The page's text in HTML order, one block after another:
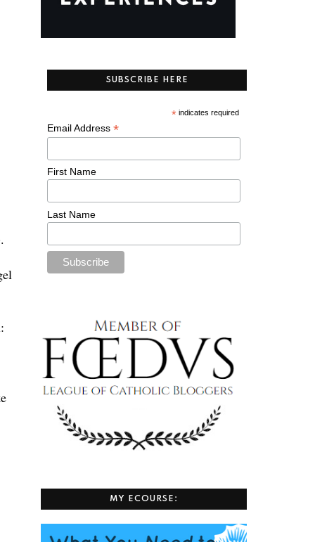
SUBSCRIBE HERE
*indicates required
Email Address*
First Name
Last Name
MY ECOURSE: